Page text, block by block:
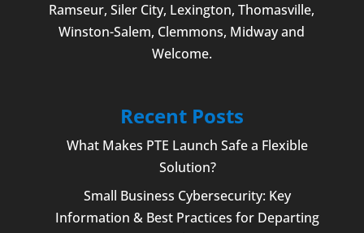
Ramseur, Siler City, Lexington,Thomasville,
Winston-Salem, Clemmons, Midway and
Welcome.
Recent Posts
What Makes PTE Launch Safe a Flexible
Solution?
Small Business Cybersecurity: Key
Information & Best Practices for Departing